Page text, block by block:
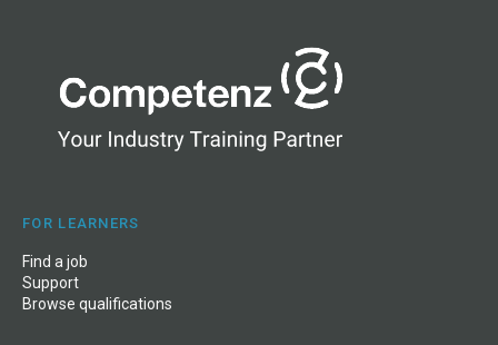
FOR LEARNERS
Find a job
Support
Browse qualifications